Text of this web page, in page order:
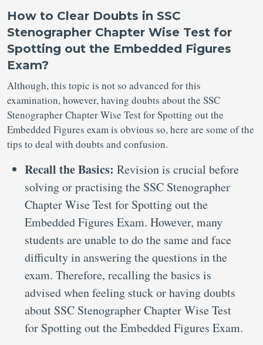
How to Clear Doubts in SSC
Stenographer Chapter Wise Test for
Spotting out the Embedded Figures
Exam?
Although, this topic is not so advanced for this
examination, however, having doubts about the SSC
Stenographer Chapter Wise Test for Spotting out the
Embedded Figures exam is obvious so, here are some of the
tips to deal with doubts and confusion.
Recall the Basics: Revision is crucial before
solving or practising the SSC Stenographer
Chapter Wise Test for Spotting out the
Embedded Figures Exam. However, many
students are unable to do the same and face
difficulty in answering the questions in the
exam. Therefore, recalling the basics is
advised when feeling stuck or having doubts
about SSC Stenographer Chapter Wise Test
for Spotting out the Embedded Figures Exam.